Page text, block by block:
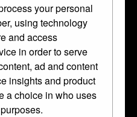
your personal
using technology
and access
in order to serve
ad and content
insights and product
a choice in who uses